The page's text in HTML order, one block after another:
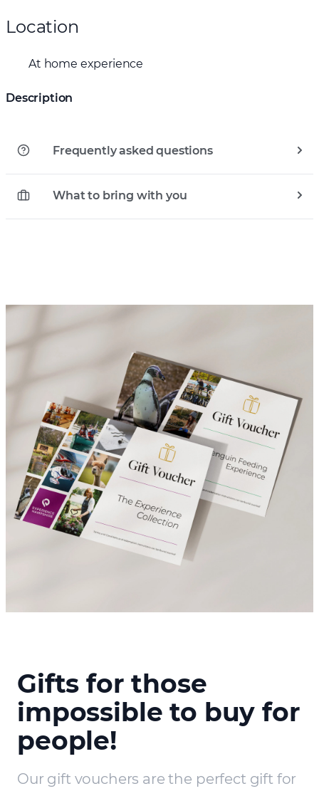
Location
At home experience
Description
Frequently asked questions
What to bring with you
Gifts for those
impossible to buy for
people!
Our gift vouchers are the perfect gift for